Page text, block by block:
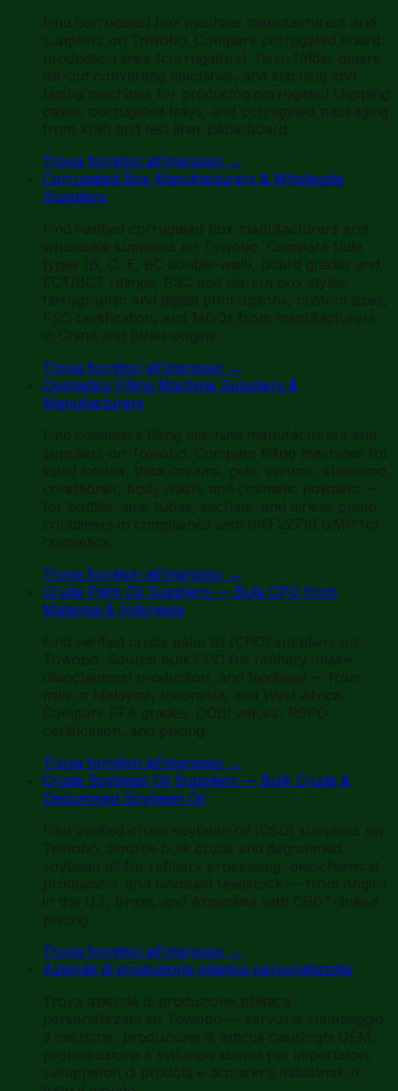
Find corrugated box machine manufacturers and
suppliers on Towobo. Compare corrugated board
production lines (corrugators), flexo folder gluers,
die-cut converting machines, and stitching and
taping machines for producing corrugated shipping
cases, corrugated trays, and corrugated packaging
from kraft and test liner paperboard.
Trova fornitori all'ingrosso →
Corrugated Box Manufacturers & Wholesale
Suppliers
Find verified corrugated box manufacturers and
wholesale suppliers on Towobo. Compare flute
types (B, C, E, BC double-wall), board grades and
ECT/BCT ratings, RSC and die-cut box styles,
flexographic and digital print options, custom sizes,
FSC certification, and MOQs from manufacturers
in China and other origins.
Trova fornitori all'ingrosso →
Cosmetics Filling Machine Suppliers &
Manufacturers
Find cosmetics filling machine manufacturers and
suppliers on Towobo. Compare filling machines for
liquid lotions, thick creams, gels, serums, shampoo,
conditioner, body wash, and cosmetic powders —
for bottles, jars, tubes, sachets, and airless pump
containers in compliance with ISO 22716 GMP for
cosmetics.
Trova fornitori all'ingrosso →
Crude Palm Oil Suppliers — Bulk CPO from
Malaysia & Indonesia
Find verified crude palm oil (CPO) suppliers on
Towobo. Source bulk CPO for refinery intake,
oleochemical production, and biodiesel — from
mills in Malaysia, Indonesia, and West Africa.
Compare FFA grades, DOBI values, RSPO
certification, and pricing.
Trova fornitori all'ingrosso →
Crude Soybean Oil Suppliers — Bulk Crude &
Degummed Soybean Oil
Find verified crude soybean oil (CSO) suppliers on
Towobo. Source bulk crude and degummed
soybean oil for refinery processing, oleochemical
production, and biodiesel feedstock — from origins
in the US, Brazil, and Argentina with CBOT-linked
pricing.
Trova fornitori all'ingrosso →
Aziende di produzione plastica personalizzata
Trova aziende di produzione plastica
personalizzata su Towobo — servizi di stampaggio
a iniezione, produzione di articoli casalinghi OEM,
prototipazione e sviluppo stampi per importatori,
sviluppatori di prodotti e acquirenti industriali in